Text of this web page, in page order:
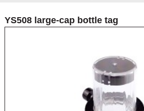
YS508 large-cap bottle tag